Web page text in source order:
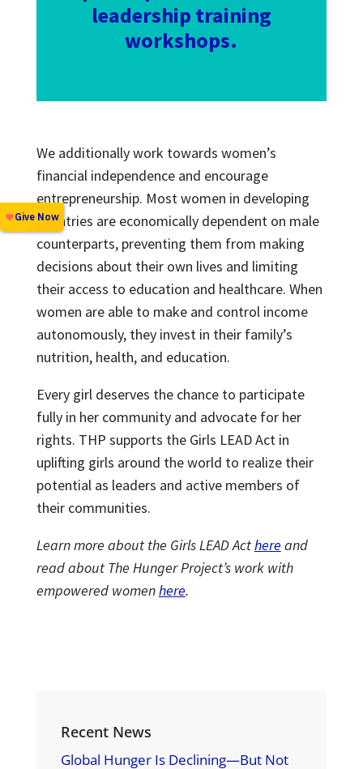
leadership training
workshops.
We additionally work towards women’s
financial independence and encourage
entrepreneurship. Most women in developing
countries are economically dependent on male
counterparts, preventing them from making
decisions about their own lives and limiting
their access to education and healthcare. When
women are able to make and control income
autonomously, they invest in their family’s
nutrition, health, and education.
Every girl deserves the chance to participate
fully in her community and advocate for her
rights. THP supports the Girls LEAD Act in
uplifting girls around the world to realize their
potential as leaders and active members of
their communities.
Learn more about the Girls LEAD Acthere and
read about The Hunger Project’s work with
empowered womenhere.
Recent News
Global Hunger Is Declining—But Not